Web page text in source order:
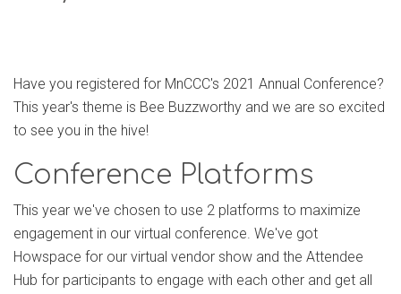
Have you registered for MnCCC's 2021 Annual Conference?
This year's theme is Bee Buzzworthy and we are so excited
to see you in the hive!
Conference Platforms
This year we've chosen to use 2 platforms to maximize
engagement in our virtual conference. We've got
Howspace for our virtual vendor show and the Attendee
Hub for participants to engage with each other and get all